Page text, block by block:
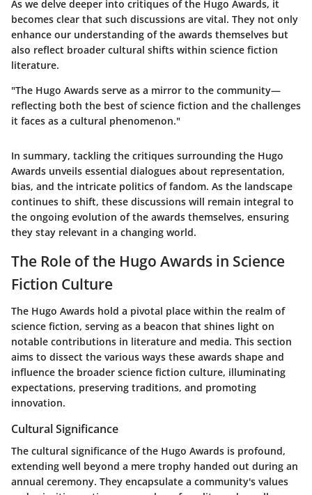
As we delve deeper into critiques of the Hugo Awards, it
becomes clear that such discussions are vital. They not only
enhance our understanding of the awards themselves but
also reflect broader cultural shifts within science fiction
literature.
"The Hugo Awards serve as a mirror to the community—
reflecting both the best of science fiction and the challenges
it faces as a cultural phenomenon."
In summary, tackling the critiques surrounding the Hugo
Awards unveils essential dialogues about representation,
bias, and the intricate politics of fandom. As the landscape
continues to shift, these discussions will remain integral to
the ongoing evolution of the awards themselves, ensuring
they stay relevant in a changing world.
The Role of the Hugo Awards in Science
Fiction Culture
The Hugo Awards hold a pivotal place within the realm of
science fiction, serving as a beacon that shines light on
notable contributions in literature and media. This section
aims to dissect the various ways these awards shape and
influence the broader science fiction culture, illuminating
expectations, preserving traditions, and promoting
innovation.
Cultural Significance
The cultural significance of the Hugo Awards is profound,
extending well beyond a mere trophy handed out during an
annual ceremony. They encapsulate a community's values